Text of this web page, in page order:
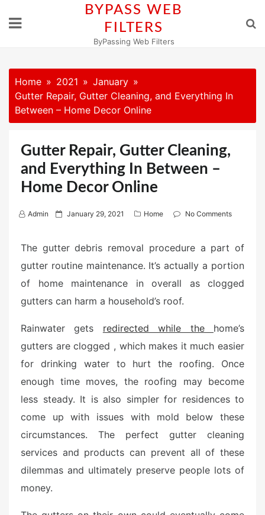
BYPASS WEB
FILTERS
ByPassing Web Filters
Home 2021
January
Gutter Repair, Gutter Cleaning, and Everything In
Between – Home Decor Online
Gutter Repair, Gutter Cleaning,
and Everything In Between –
Home Decor Online
Admin
P
e
d
o
January 29, 2021 Home No Comments
The gutter debris removal procedure a part of
gutter routine maintenance. It’s actually a portion
of home maintenance in overall as clogged
gutters can harm a household’s roof.
Rainwater gets redirected while the home’s
gutters are clogged , which makes it much easier
for drinking water to hurt the roofing. Once
enough time moves, the roofing may become
less steady. It is also simpler for residences to
come up with issues with mold below these
circumstances. The perfect gutter cleaning
services and products can prevent all of these
dilemmas and ultimately preserve people lots of
money.